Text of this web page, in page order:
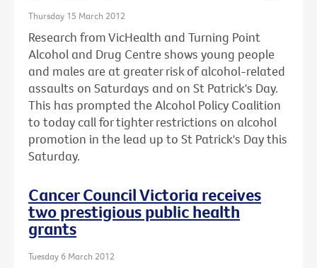
Thursday 15 March 2012
Research from VicHealth and Turning Point
Alcohol and Drug Centre shows young people
and males are at greater risk of alcohol-related
assaults on Saturdays and on St Patrick's Day.
This has prompted the Alcohol Policy Coalition
to today call for tighter restrictions on alcohol
promotion in the lead up to St Patrick's Day this
Saturday.
Cancer Council Victoria receives
two prestigious public health
grants
Tuesday 6 March 2012